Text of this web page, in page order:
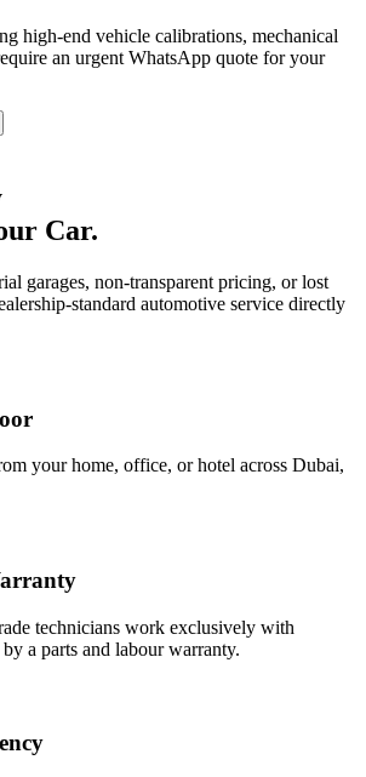
high-end vehicle calibrations, mechanical
an urgent WhatsApp quote for your
Car.
garages, non-transparent pricing, or lost
standard automotive service directly
your home, office, or hotel across Dubai,
technicians work exclusively with
a parts and labour warranty.